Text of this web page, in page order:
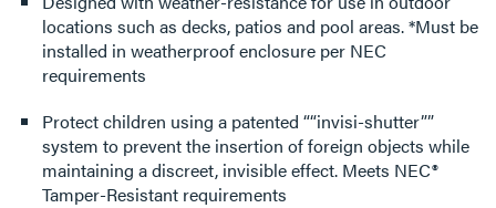
locations such as decks, patios and pool areas. *Must be
installed in weatherproof enclosure per NEC
requirements
Protect children using a patented ““invisi-shutter””
system to prevent the insertion of foreign objects while
maintaining a discreet, invisible effect. Meets NEC®
Tamper-Resistant requirements